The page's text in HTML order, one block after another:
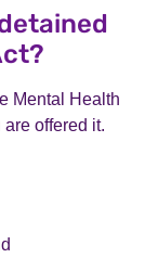
Mental Health
offered it.